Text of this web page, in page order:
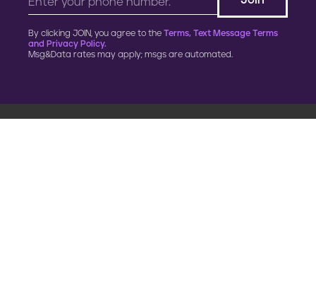
By clicking JOIN, you agree to the Terms, Text Message Terms
and Privacy Policy.
Msg&Data rates may apply; msgs are automated.